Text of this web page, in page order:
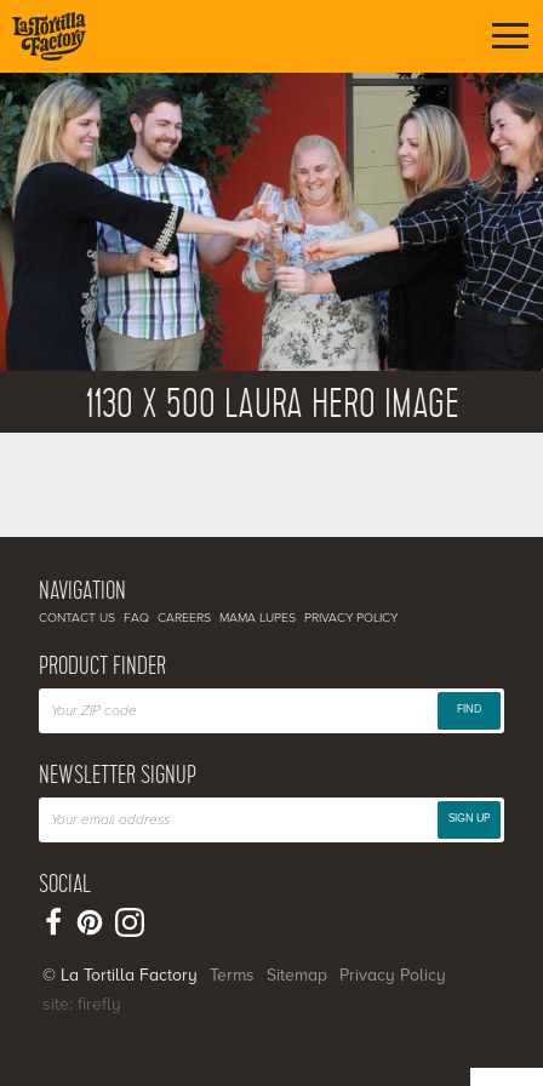
1130 X 500 LAURA HERO IMAGE
NAVIGATION
CONTACT US FAQ CAREERS MAMA LUPES PRIVACY POLICY
PRODUCT FINDER
FIND
NEWSLETTER SIGNUP
SIGN UP
SOCIAL
© La Tortilla Factory Terms Sitemap
Privacy Policy
site: firefly